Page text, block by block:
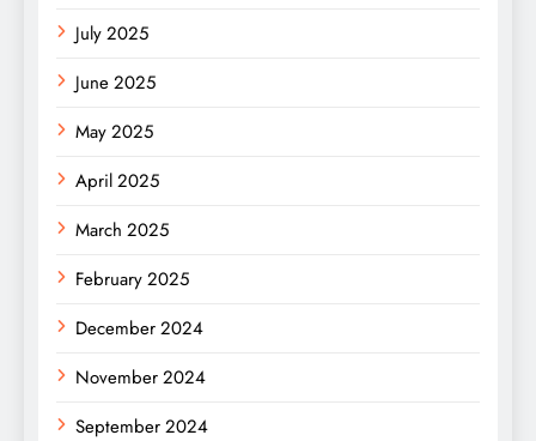
July 2025
June 2025
May 2025
April 2025
March 2025
February 2025
December 2024
November 2024
September 2024